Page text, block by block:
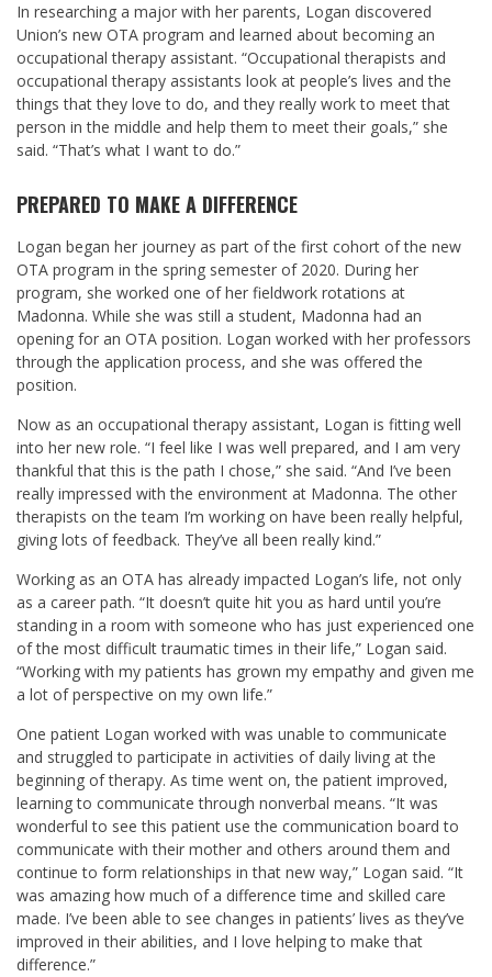
In researching a major with her parents, Logan discovered
Union’s new OTA program and learned about becoming an
occupational therapy assistant. “Occupational therapists and
occupational therapy assistants look at people’s lives and the
things that they love to do, and they really work to meet that
person in the middle and help them to meet their goals,” she
said. “That’s what I want to do.”
PREPARED TO MAKE A DIFFERENCE
Logan began her journey as part of the first cohort of the new
OTA program in the spring semester of 2020. During her
program, she worked one of her fieldwork rotations at
Madonna. While she was still a student, Madonna had an
opening for an OTA position. Logan worked with her professors
through the application process, and she was offered the
position.
Now as an occupational therapy assistant, Logan is fitting well
into her new role. “I feel like I was well prepared, and I am very
thankful that this is the path I chose,” she said. “And I’ve been
really impressed with the environment at Madonna. The other
therapists on the team I’m working on have been really helpful,
giving lots of feedback. They’ve all been really kind.”
Working as an OTA has already impacted Logan’s life, not only
as a career path. “It doesn’t quite hit you as hard until you’re
standing in a room with someone who has just experienced one
of the most difficult traumatic times in their life,” Logan said.
“Working with my patients has grown my empathy and given me
a lot of perspective on my own life.”
One patient Logan worked with was unable to communicate
and struggled to participate in activities of daily living at the
beginning of therapy. As time went on, the patient improved,
learning to communicate through nonverbal means. “It was
wonderful to see this patient use the communication board to
communicate with their mother and others around them and
continue to form relationships in that new way,” Logan said. “It
was amazing how much of a difference time and skilled care
made. I’ve been able to see changes in patients’ lives as they’ve
improved in their abilities, and I love helping to make that
difference.”